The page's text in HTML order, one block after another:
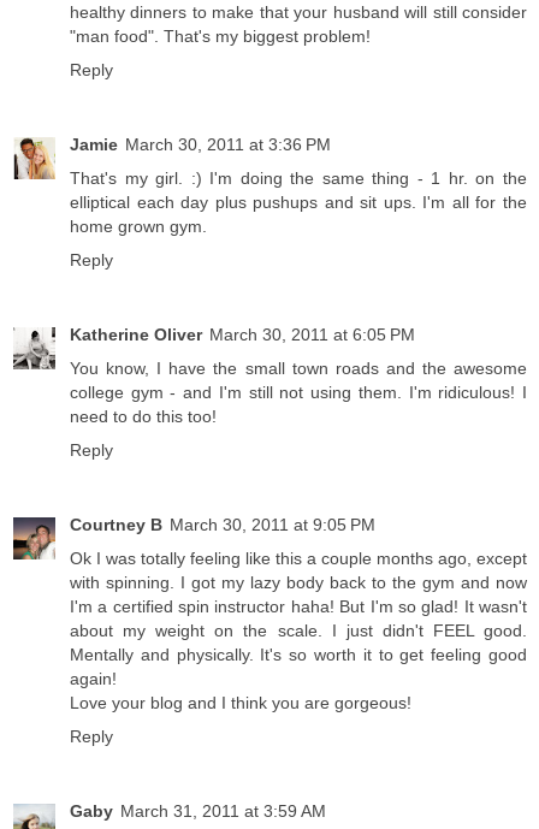
healthy dinners to make that your husband will still consider
"man food". That's my biggest problem!
Reply
Jamie March 30, 2011 at 3:36 PM
That's my girl. :) I'm doing the same thing - 1 hr. on the
elliptical each day plus pushups and sit ups. I'm all for the
home grown gym.
Reply
Katherine Oliver March 30, 2011 at 6:05 PM
You know, I have the small town roads and the awesome
college gym - and I'm still not using them. I'm ridiculous! I
need to do this too!
Reply
Courtney B March 30, 2011 at 9:05 PM
Ok I was totally feeling like this a couple months ago, except
with spinning. I got my lazy body back to the gym and now
I'm a certified spin instructor haha! But I'm so glad! It wasn't
about my weight on the scale. I just didn't FEEL good.
Mentally and physically. It's so worth it to get feeling good
again!
Love your blog and I think you are gorgeous!
Reply
Gaby March 31, 2011 at 3:59 AM